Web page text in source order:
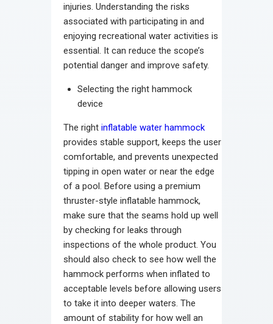
injuries. Understanding the risks
associated with participating in and
enjoying recreational water activities is
essential. It can reduce the scope’s
potential danger and improve safety.
Selecting the right hammock
device
The right inflatable water hammock
provides stable support, keeps the user
comfortable, and prevents unexpected
tipping in open water or near the edge
of a pool. Before using a premium
thruster-style inflatable hammock,
make sure that the seams hold up well
by checking for leaks through
inspections of the whole product. You
should also check to see how well the
hammock performs when inflated to
acceptable levels before allowing users
to take it into deeper waters. The
amount of stability for how well an